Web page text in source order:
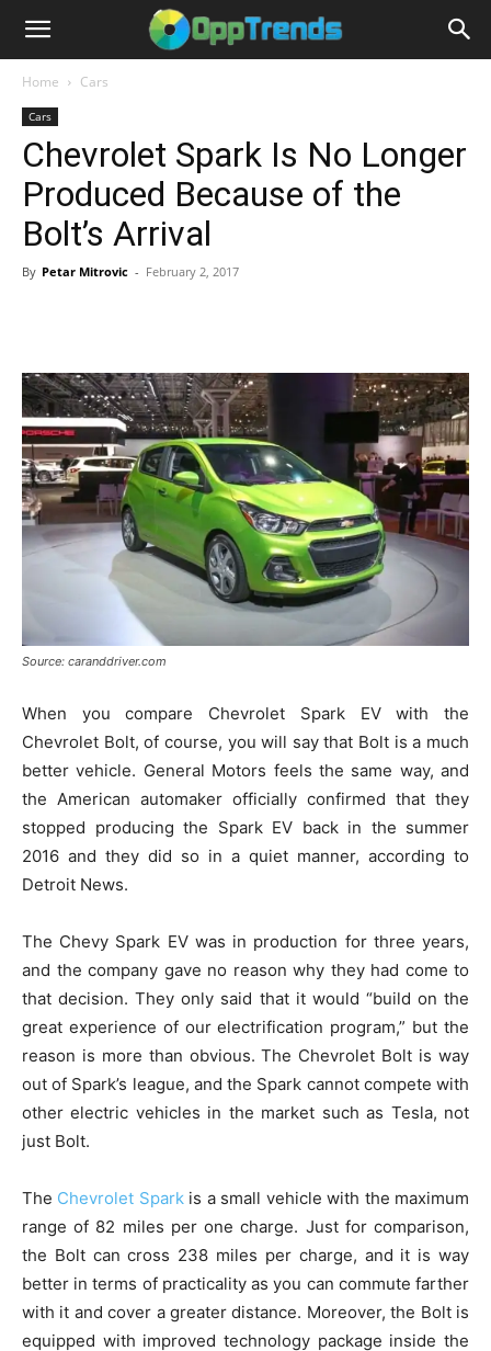
Home Cars
Cars
Chevrolet Spark Is No Longer
Produced Because of the
Bolt’s Arrival
By Petar Mitrovic - February 2, 2017
Source: caranddriver.com
When you compare Chevrolet Spark EV with the
Chevrolet Bolt, of course, you will say that Bolt is a much
better vehicle. General Motors feels the same way, and
the American automaker officially confirmed that they
stopped producing the Spark EV back in the summer
2016 and they did so in a quiet manner, according to
Detroit News.
The Chevy Spark EV was in production for three years,
and the company gave no reason why they had come to
that decision. They only said that it would “build on the
great experience of our electrification program,” but the
reason is more than obvious. The Chevrolet Bolt is way
out of Spark’s league, and the Spark cannot compete with
other electric vehicles in the market such as Tesla, not
just Bolt.
The Chevrolet Sparkis a small vehicle with the maximum
range of 82 miles per one charge. Just for comparison,
the Bolt can cross 238 miles per charge, and it is way
better in terms of practicality as you can commute farther
with it and cover a greater distance. Moreover, the Bolt is
equipped with improved technology package inside the